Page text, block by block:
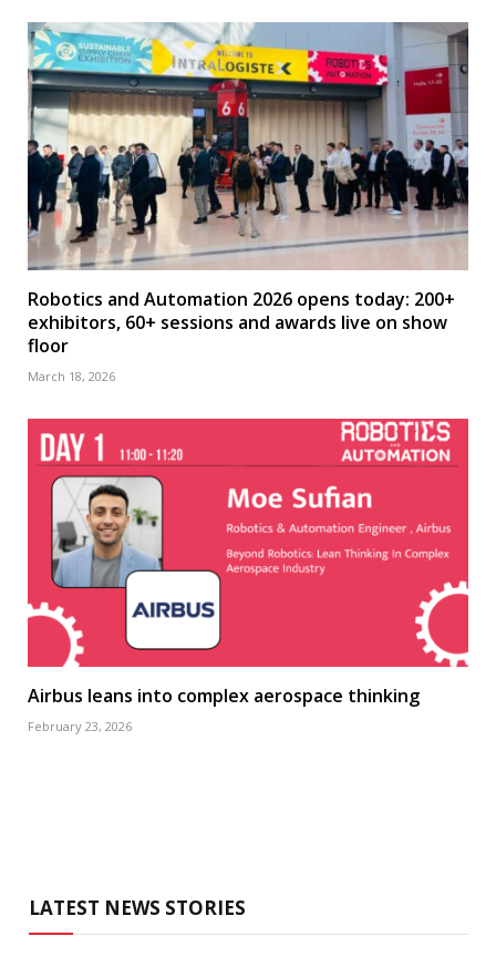
Robotics and Automation 2026 opens today: 200+
exhibitors, 60+ sessions and awards live on show
floor
March 18, 2026
Airbus leans into complex aerospace thinking
February 23, 2026
LATEST NEWS STORIES